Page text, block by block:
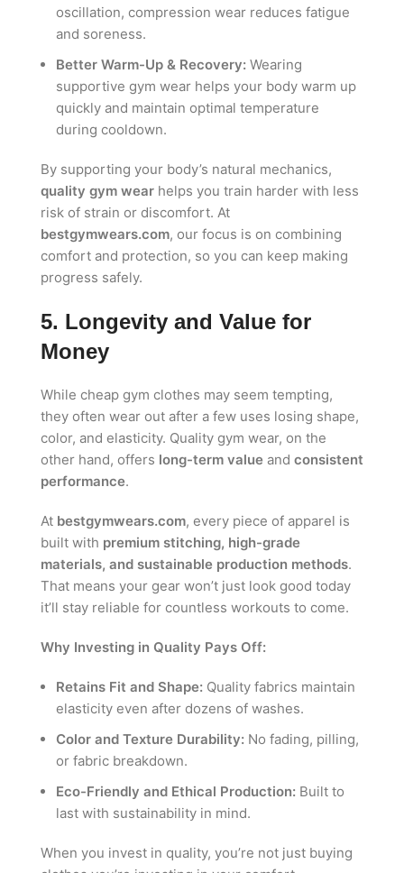
oscillation, compression wear reduces fatigue
and soreness.
Better Warm-Up & Recovery:Wearing
supportive gym wear helps your body warm up
quickly and maintain optimal temperature
during cooldown.
By supporting your body’s natural mechanics,
quality gym wearhelps you train harder with less
risk of strain or discomfort. At
bestgymwears.com, our focus is on combining
comfort and protection, so you can keep making
progress safely.
5. Longevity and Value for
Money
While cheap gym clothes may seem tempting,
they often wear out after a few uses losing shape,
color, and elasticity. Quality gym wear, on the
other hand, offers long-term valueand consistent
performance.
At bestgymwears.com, every piece of apparel is
built with premium stitching, high-grade
materials, and sustainable production methods.
That means your gear won’t just look good today
it’ll stay reliable for countless workouts to come.
Why Investing in Quality Pays Off:
Retains Fit and Shape:Quality fabrics maintain
elasticity even after dozens of washes.
Color and Texture Durability:No fading, pilling,
or fabric breakdown.
Eco-Friendly and Ethical Production:Built to
last with sustainability in mind.
When you invest in quality, you’re not just buying